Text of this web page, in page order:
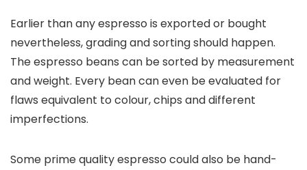
Earlier than any espresso is exported or bought
nevertheless, grading and sorting should happen.
The espresso beans can be sorted by measurement
and weight. Every bean can even be evaluated for
flaws equivalent to colour, chips and different
imperfections.
Some prime quality espresso could also be hand-